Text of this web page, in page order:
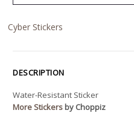
Cyber Stickers
DESCRIPTION
Water-Resistant Sticker
More Stickersby Choppiz